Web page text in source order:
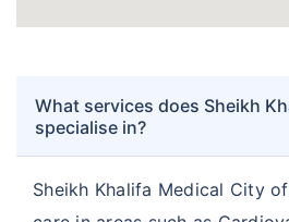
What services does Sheikh
specialise in?
Sheikh Khalifa Medical City